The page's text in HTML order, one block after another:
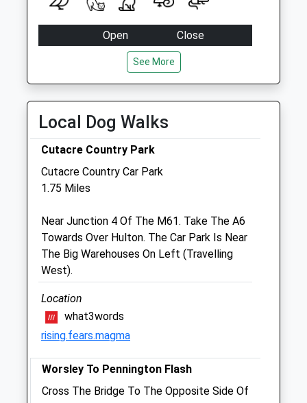
Open
Close
09:00
20:00
Tue
09:00
20:00
Appointments until 7pm
Wed
09:00
Appointments until 7pm
Thu
Fri
09:00
20:00
Appointments until 7pm
Sat
Appointments until 5pm
Sun
10:00
Appointments until 7pm
White Cross Vets Walkden
Mayfield Avenue
See More
Local Dog Walks
Cutacre Country Park
Cutacre Country Car Park
1.75 Miles
Near Junction 4 Of The M61. Take The A6
Towards Over Hulton. The Car Park Is Near
The Big Warehouses On Left (Travelling
West).
Location
what3words
rising.fears.magma
Worsley To Pennington Flash
Cross The Bridge To The Opposite Side Of